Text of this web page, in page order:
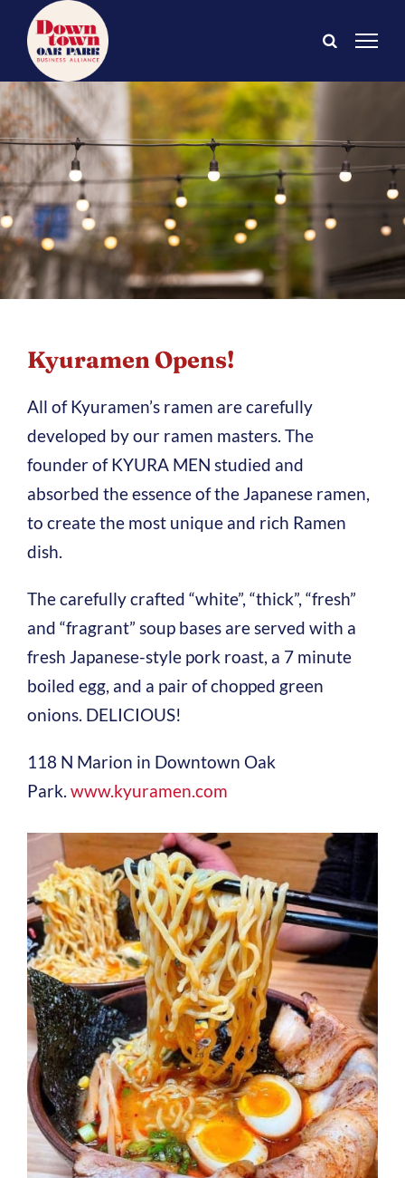
content
Kyuramen Opens!
All of Kyuramen’s ramen are carefully
developed by our ramen masters. The
founder of KYURA MEN studied and
absorbed the essence of the Japanese ramen,
to create the most unique and rich Ramen
dish.
The carefully crafted “white”, “thick”, “fresh”
and “fragrant” soup bases are served with a
fresh Japanese-style pork roast, a 7 minute
boiled egg, and a pair of chopped green
onions. DELICIOUS!
118 N Marion in Downtown Oak
Park. www.kyuramen.com